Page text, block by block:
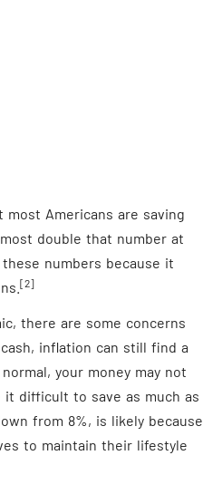
Americans are saving
double that number at
numbers because it
[2]
there are some concerns
inflation can still find a
your money may not
difficult to save as much as
from 8%, is likely because
to maintain their lifestyle